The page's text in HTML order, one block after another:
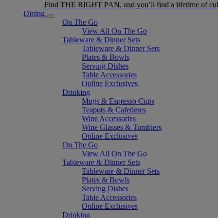
Find THE RIGHT PAN, and you’ll find a lifetime of
Dining
On The Go
View All On The Go
Tableware & Dinner Sets
Tableware & Dinner Sets
Plates & Bowls
Serving Dishes
Table Accessories
Online Exclusives
Drinking
Mugs & Espresso Cups
Teapots & Cafetieres
Wine Accessories
Wine Glasses & Tumblers
Online Exclusives
On The Go
View All On The Go
Tableware & Dinner Sets
Tableware & Dinner Sets
Plates & Bowls
Serving Dishes
Table Accessories
Online Exclusives
Drinking